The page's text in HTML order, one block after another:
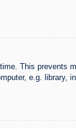
This prevents
e.g. library,